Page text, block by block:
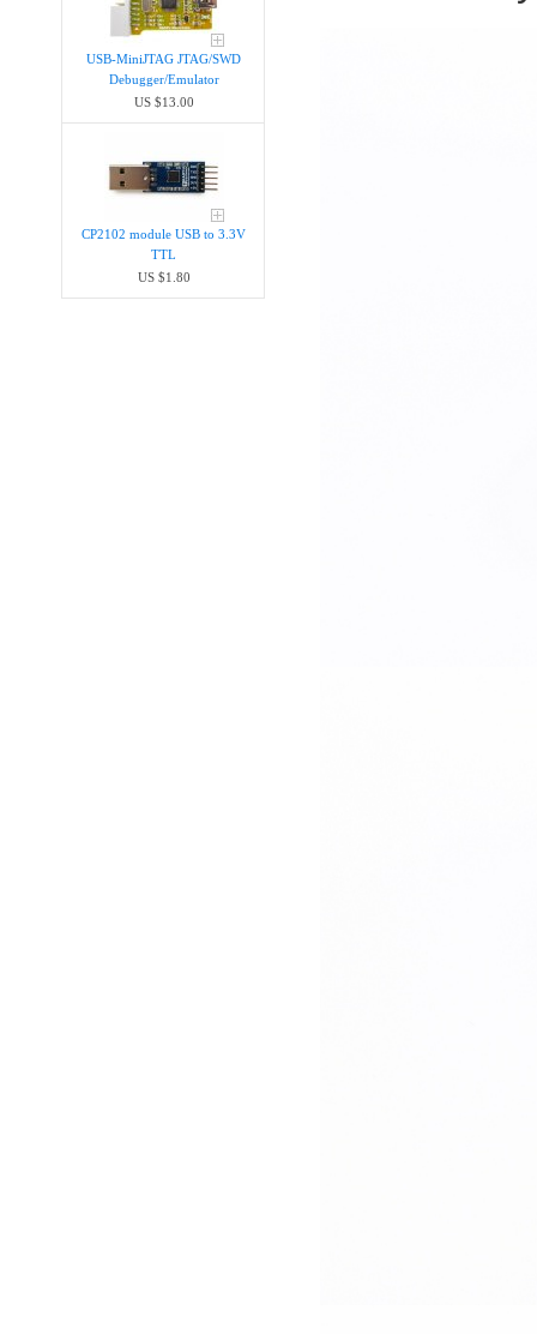
USB-MiniJTAG JTAG/SWD
Debugger/Emula​tor
US $13.00
CP2102 module USB to 3.3V
TTL
US $1.80